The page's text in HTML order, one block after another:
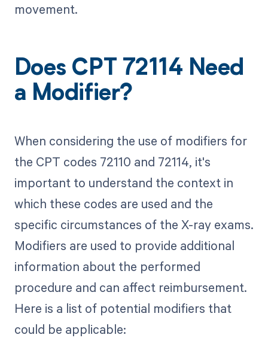
movement.
Does CPT 72114 Need
a Modifier?
When considering the use of modifiers for
the CPT codes 72110 and 72114, it's
important to understand the context in
which these codes are used and the
specific circumstances of the X-ray exams.
Modifiers are used to provide additional
information about the performed
procedure and can affect reimbursement.
Here is a list of potential modifiers that
could be applicable: